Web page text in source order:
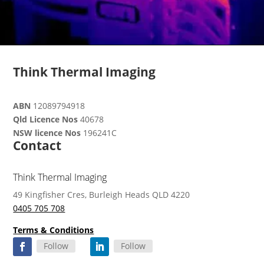
Think Thermal Imaging
ABN 12089794918
Qld Licence Nos 40678
NSW licence Nos 196241C
Contact
Think Thermal Imaging
49 Kingfisher Cres, Burleigh Heads QLD 4220
0405 705 708
Terms & Conditions
Follow
Follow